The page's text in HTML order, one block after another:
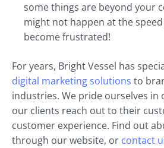
some things are beyond your
might not happen at the speed
become frustrated!
For years, Bright Vessel has
digital marketing solutions to
industries. We pride ourselves in
our clients reach out to their
customer experience. Find out
through our website, or contact